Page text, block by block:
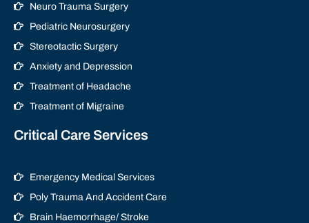
Neuro Trauma Surgery
Pediatric Neurosurgery
Stereotactic Surgery
Anxiety and Depression
Treatment of Headache
Treatment of Migraine
Critical Care Services
Emergency Medical Services
Poly Trauma And Accident Care
Brain Haemorrhage/ Stroke